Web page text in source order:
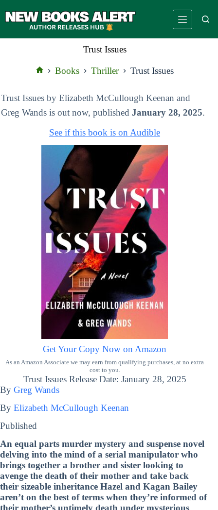
to
Trust Issues
Books Thriller Trust Issues
Trust Issues by Elizabeth McCullough Keenan and
Greg Wands is out now, published January 28, 2025.
See if this book is on Audible
Get Your Copy Now on Amazon
As an Amazon Associate we may earn from qualifying purchases, at no extra
cost to you.
Trust Issues Release Date: January 28, 2025
By Greg Wands
By Elizabeth McCullough Keenan
Published
An equal parts murder mystery and suspense novel
delving into the mind of a serial manipulator who
brings together a brother and sister looking to
avenge the death of their mother and take back
their sizeable inheritance Hazel and Kagan Bailey
aren’t on the best of terms when they’re informed of
their mother’s untimely death under mysterious